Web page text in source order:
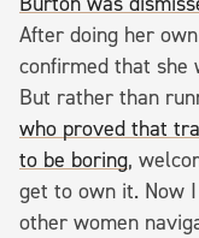
After doing her
confirmed that she
But rather than
who proved that
to be boring,
get to own it. Now
other women